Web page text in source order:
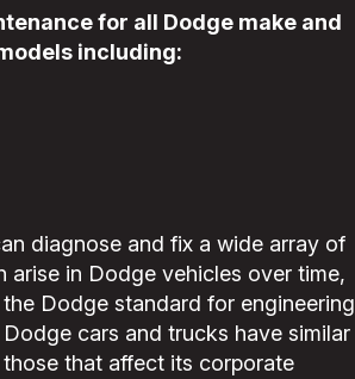
for all Dodge make and
including:
diagnose and fix a wide array of
arise in Dodge vehicles over time,
Dodge standard for engineering
cars and trucks have similar
that affect its corporate